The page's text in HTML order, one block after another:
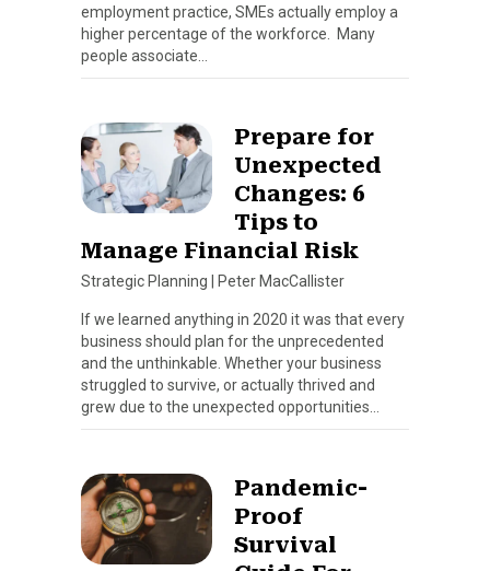
employment practice, SMEs actually employ a
higher percentage of the workforce. Many
people associate…
Prepare for
Unexpected
Changes: 6
Tips to
Manage Financial Risk
Strategic Planning Peter MacCallister
If we learned anything in 2020 it was that every
business should plan for the unprecedented
and the unthinkable. Whether your business
struggled to survive, or actually thrived and
grew due to the unexpected opportunities…
Pandemic-
Proof
Survival